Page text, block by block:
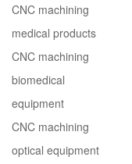
CNC machining
medical products
CNC machining
biomedical
equipment
CNC machining
optical equipment